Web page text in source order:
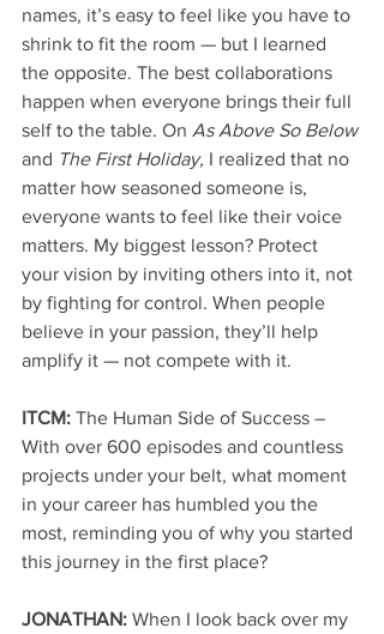
names, it’s easy to feel like you have to
shrink to fit the room — but I learned
the opposite. The best collaborations
happen when everyone brings their full
self to the table. On As Above So Below
and The First Holiday, I realized that no
matter how seasoned someone is,
everyone wants to feel like their voice
matters. My biggest lesson? Protect
your vision by inviting others into it, not
by fighting for control. When people
believe in your passion, they’ll help
amplify it — not compete with it.
ITCM: The Human Side of Success –
With over 600 episodes and countless
projects under your belt, what moment
in your career has humbled you the
most, reminding you of why you started
this journey in the first place?
JONATHAN: When I look back over my